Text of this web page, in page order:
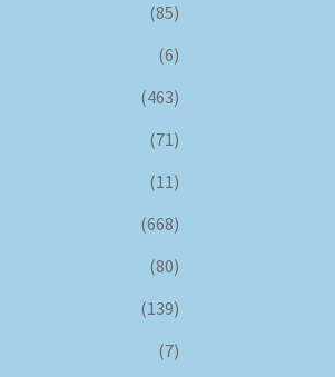
(85)
(6)
(463)
(71)
(11)
(668)
(80)
(139)
(7)